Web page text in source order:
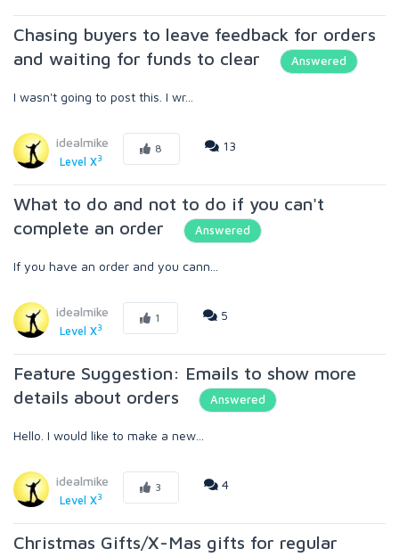
Chasing buyers to leave feedback for orders
and waiting for funds to clear
Answered
I wasn't going to post this. I wr...
idealmike
Level X3
8 13
What to do and not to do if you can't
complete an order
Answered
If you have an order and you cann...
idealmike
Level X3
1 5
Feature Suggestion: Emails to show more
details about orders
Answered
Hello. I would like to make a new...
idealmike
Level X3
3 4
Christmas Gifts/X-Mas gifts for regular